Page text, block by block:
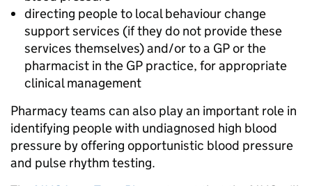
directing people to local behaviour change
support services (if they do not provide these
services themselves) and/or to a GP or the
pharmacist in the GP practice, for appropriate
clinical management
Pharmacy teams can also play an important role in
identifying people with undiagnosed high blood
pressure by offering opportunistic blood pressure
and pulse rhythm testing.